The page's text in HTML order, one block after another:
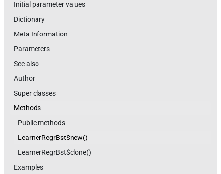
Initial parameter values
Dictionary
Meta Information
Parameters
See also
Author
Super classes
Methods
Public methods
LearnerRegrBst$new()
LearnerRegrBst$clone()
Examples